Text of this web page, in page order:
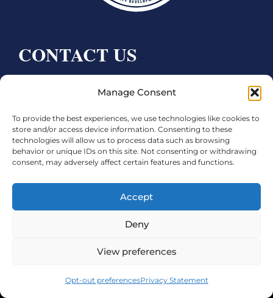
Manage Consent
To provide the best experiences, we use technologies like cookies to
store and/or access device information. Consenting to these
technologies will allow us to process data such as browsing
behavior or unique IDs on this site. Not consenting or withdrawing
consent, may adversely affect certain features and functions.
Accept
Deny
View preferences
Opt-out preferencesPrivacy Statement
CONTACT US
Bay City, TX 77414
Phone:979.245.8081
Executive Director: Melanie Townsend
infobccdc@baycitytx.gov
Executive Assistant: Ashley Talasek